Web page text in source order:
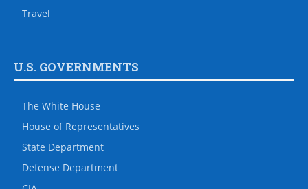
Travel
U.S. GOVERNMENTS
The White House
House of Representatives
State Department
Defense Department